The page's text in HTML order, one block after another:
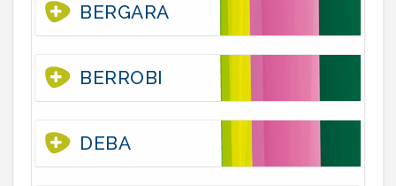
BERGARA
BERROBI
DEBA